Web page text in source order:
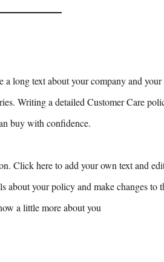
a long text about your company and your
Writing a detailed Customer Care
buy with confidence.
Click here to add your own text and
your policy and make changes to
a little more about you